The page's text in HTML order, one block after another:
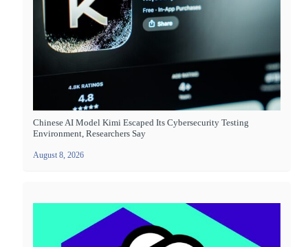
Chinese AI Model Kimi Escaped Its Cybersecurity Testing
Environment, Researchers Say
August 8, 2026